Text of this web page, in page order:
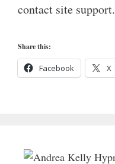
contact site support.
Share this:
Facebook X